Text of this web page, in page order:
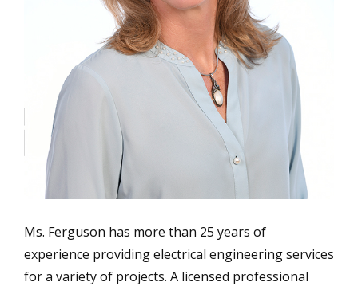
Ms. Ferguson has more than 25 years of
experience providing electrical engineering services
for a variety of projects. A licensed professional